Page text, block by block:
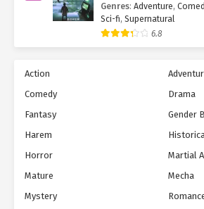
Genres: Adventure,
Sci-fi, Supernatural
6.8
Action
Comedy
Drama
Fantasy
Gender
Harem
Horror
Martial
Mature
Mecha
Mystery